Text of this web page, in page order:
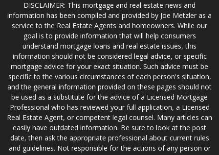
DISCLAIMER: This mortgage and real estate news and
information has been compiled and provided by Joe Metzler as a
service to the Real Estate Agents and homeowners. While our
goal is to provide information that will help consumers
understand mortgage loans and real estate issues, this
information should not be considered legal advice, or specific
mortgage advice for your exact situation. Such advice must be
specific to the various circumstances of each person's situation,
and the general information provided on these pages should not
be used as a substitute for the advice of a Licensed Mortgage
Professional who has reviewed your full application, a Licensed
Real Estate Agent, or competent legal counsel. Many articles can
easily have outdated information. Be sure to look at the post
date, then ask the appropriate professional about current rules
and guidelines. Not responsible for the actions of any person or